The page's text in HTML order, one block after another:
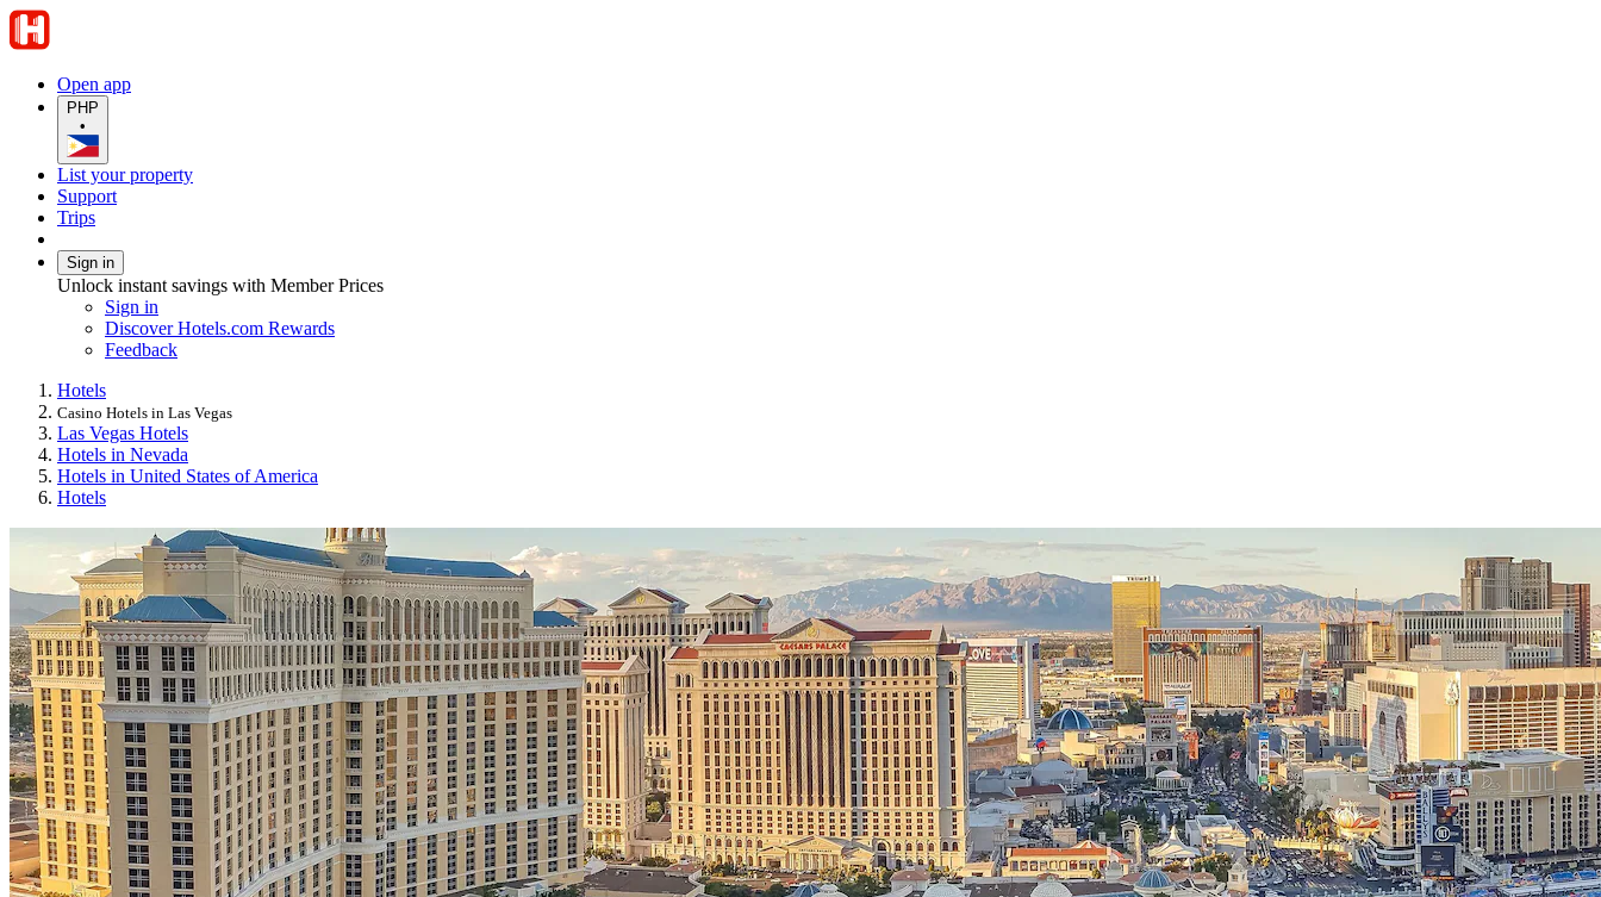
Open app
PHP
•
List your property
Support
Trips
Sign in
Unlock instant savings with Member Prices
Sign in
Discover Hotels.com Rewards
Feedback
Hotels
Casino Hotels in Las Vegas
Las Vegas Hotels
Hotels in Nevada
Hotels in United States of America
Hotels